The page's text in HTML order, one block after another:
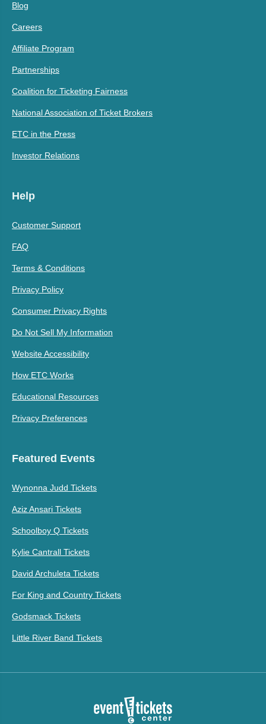
Blog
Careers
Affiliate Program
Partnerships
Coalition for Ticketing Fairness
National Association of Ticket Brokers
ETC in the Press
Investor Relations
Help
Customer Support
FAQ
Terms & Conditions
Privacy Policy
Consumer Privacy Rights
Do Not Sell My Information
Website Accessibility
How ETC Works
Educational Resources
Privacy Preferences
Featured Events
Wynonna Judd Tickets
Aziz Ansari Tickets
Schoolboy Q Tickets
Kylie Cantrall Tickets
David Archuleta Tickets
For King and Country Tickets
Godsmack Tickets
Little River Band Tickets